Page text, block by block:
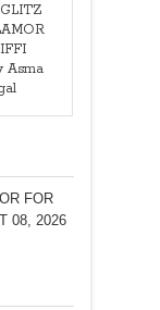
Asma
FOR
08, 2026